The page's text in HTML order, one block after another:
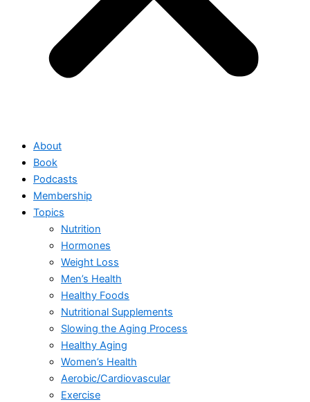
About
Book
Podcasts
Membership
Topics
Nutrition
Hormones
Weight Loss
Men’s Health
Healthy Foods
Nutritional Supplements
Slowing the Aging Process
Healthy Aging
Women’s Health
Aerobic/Cardiovascular
Exercise